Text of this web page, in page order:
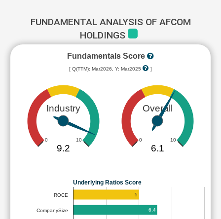
FUNDAMENTAL ANALYSIS OF AFCOM
HOLDINGS
Fundamentals Score
[ Q(TTM): Mar2026, Y: Mar2025 ]
Industry
0 10
9.2
Overall
0 10
6.1
Underlying Ratios Score
ROCE
CompanySize
5
6.4